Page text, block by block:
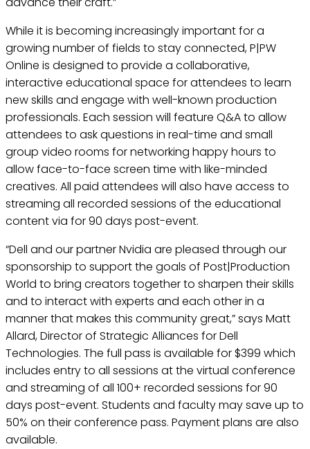
While it is becoming increasingly important for a
growing number of fields to stay connected, P|PW
Online is designed to provide a collaborative,
interactive educational space for attendees to learn
new skills and engage with well-known production
professionals. Each session will feature Q&A to allow
attendees to ask questions in real-time and small
group video rooms for networking happy hours to
allow face-to-face screen time with like-minded
creatives. All paid attendees will also have access to
streaming all recorded sessions of the educational
content via for 90 days post-event.
“Dell and our partner Nvidia are pleased through our
sponsorship to support the goals of Post|Production
World to bring creators together to sharpen their skills
and to interact with experts and each other in a
manner that makes this community great,” says Matt
Allard, Director of Strategic Alliances for Dell
Technologies. The full pass is available for $399 which
includes entry to all sessions at the virtual conference
and streaming of all 100+ recorded sessions for 90
days post-event. Students and faculty may save up to
50% on their conference pass. Payment plans are also
available.